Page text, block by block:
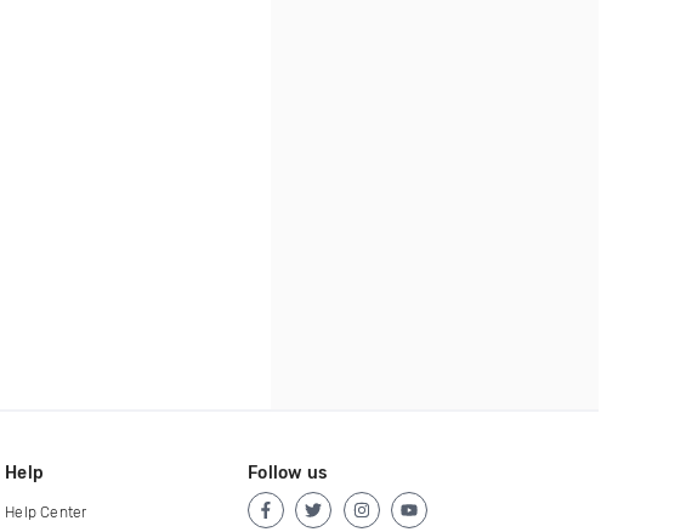
Help
Help Center
Follow us